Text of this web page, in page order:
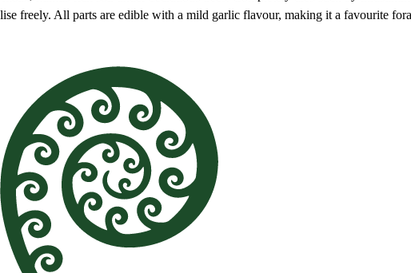
freely. All parts are edible with a mild garlic flavour, making it a favourite